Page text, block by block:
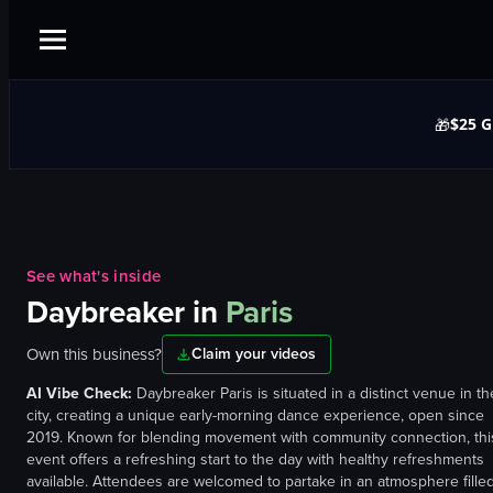
🎁$25
See what's inside
Daybreakerin Paris
Own this business?
Claim your videos
AI Vibe Check: Daybreaker Paris is situated in a distinct venue in
city, creating a unique early-morning dance experience, open since
2019. Known for blending movement with community connection,
event offers a refreshing start to the day with healthy refreshments
available. Attendees are welcomed to partake in an atmosphere